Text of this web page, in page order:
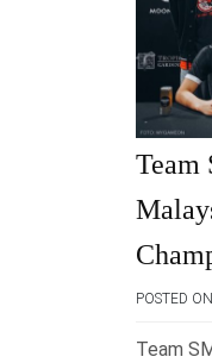
Team
POSTED ON
Team